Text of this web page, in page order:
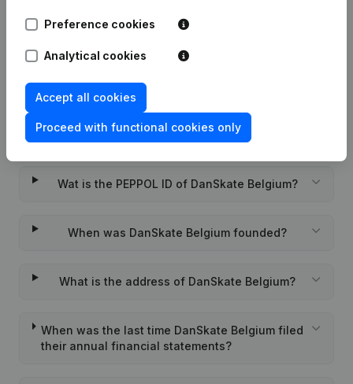
What is the enterprise number of DanSkate
Belgium?
Wat is the PEPPOL ID of DanSkate Belgium?
When was DanSkate Belgium founded?
What is the address of DanSkate Belgium?
When was the last time DanSkate Belgium filed
their annual financial statements?
Preference cookies
Analytical cookies
Accept all cookies
Proceed with functional cookies only